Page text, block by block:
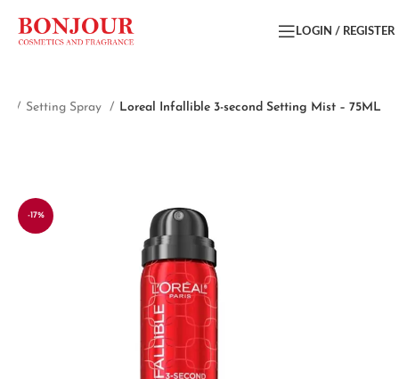
LOGIN / REGISTER
Setting Spray Loreal Infallible 3-second Setting Mist – 75ML
-17%